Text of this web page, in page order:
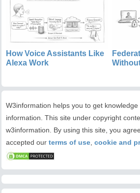
How Voice Assistants Like
Alexa Work
W3information helps you to get
information. This site under copyright
w3information. By using this site, you
accepted our terms of use cookie and